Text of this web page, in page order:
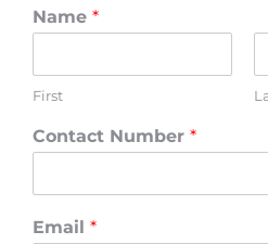
Name*
First
Contact Number*
Email*